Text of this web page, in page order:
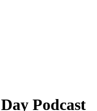
Podcast